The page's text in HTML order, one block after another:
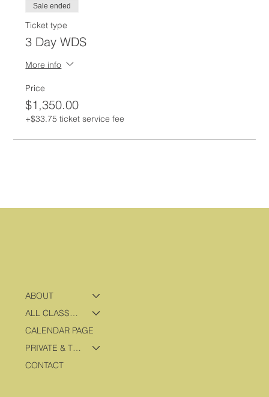
Sale ended
Ticket type
3 Day WDS
More info
Price
$1,350.00
+$33.75 ticket service fee
ABOUT
ALL CLASSES & PROGRAMS
CALENDAR PAGE
PRIVATE & TRAVEL PROGRAMS
CONTACT